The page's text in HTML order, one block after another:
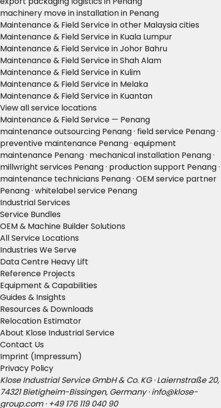
machinery move in installation in Penang
Maintenance & Field Service in other Malaysia cities
Maintenance & Field Service in Kuala Lumpur
Maintenance & Field Service in Johor Bahru
Maintenance & Field Service in Shah Alam
Maintenance & Field Service in Kulim
Maintenance & Field Service in Melaka
Maintenance & Field Service in Kuantan
View all service locations
Maintenance & Field Service — Penang
maintenance outsourcing Penang · field service Penang ·
preventive maintenance Penang · equipment
maintenance Penang · mechanical installation Penang ·
millwright services Penang · production support Penang ·
maintenance technicians Penang · OEM service partner
Penang · whitelabel service Penang
Industrial Services
Service Bundles
OEM & Machine Builder Solutions
All Service Locations
Industries We Serve
Data Centre Heavy Lift
Reference Projects
Equipment & Capabilities
Guides & Insights
Resources & Downloads
Relocation Estimator
About Klose Industrial Service
Contact Us
Imprint (Impressum)
Privacy Policy
Klose Industrial Service GmbH & Co. KG · Laiernstraße 20,
74321 Bietigheim-Bissingen, Germany ·info@klose-
group.com· +49 176 119 040 90